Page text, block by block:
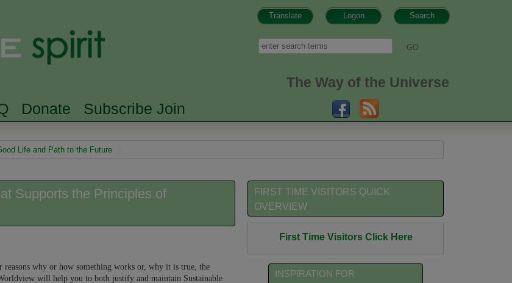
Search
Logon
Translate
Search
The Way of the Universe
Donate Subscribe Join
Life and Path to the Future
Supports the Principles of
why or how something works or, why it is true, the
will help you to both justify and maintain Sustainable
FIRST TIME VISITORS QUICK
OVERVIEW
First Time Visitors Click Here
INSPIRATION FOR